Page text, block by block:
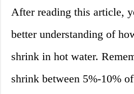
After reading this article,
better understanding of
shrink in hot water.
shrink between 5%-10%